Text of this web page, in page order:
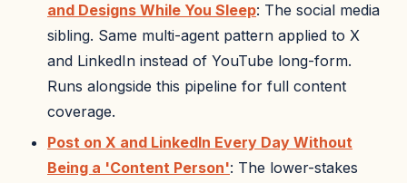
and Designs While You Sleep: The social media
sibling. Same multi-agent pattern applied to X
and LinkedIn instead of YouTube long-form.
Runs alongside this pipeline for full content
coverage.
Post on X and LinkedIn Every Day Without
Being a 'Content Person': The lower-stakes